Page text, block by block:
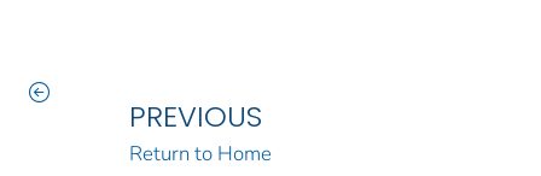
PREVIOUS
Return to Home